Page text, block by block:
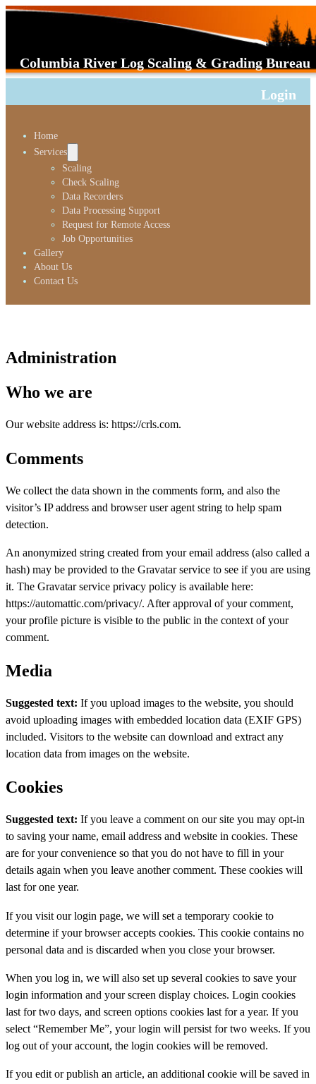
Columbia River Log Scaling & Grading Bureau
Login
Home
Services
Scaling
Check Scaling
Data Recorders
Data Processing Support
Request for Remote Access
Job Opportunities
Gallery
About Us
Contact Us
Administration
Who we are
Our website address is: https://crls.com.
Comments
We collect the data shown in the comments form, and also the
visitor’s IP address and browser user agent string to help spam
detection.
An anonymized string created from your email address (also called a
hash) may be provided to the Gravatar service to see if you are using
it. The Gravatar service privacy policy is available here:
https://automattic.com/privacy/. After approval of your comment,
your profile picture is visible to the public in the context of your
comment.
Media
Suggested text: If you upload images to the website, you should
avoid uploading images with embedded location data (EXIF GPS)
included. Visitors to the website can download and extract any
location data from images on the website.
Cookies
Suggested text: If you leave a comment on our site you may opt-in
to saving your name, email address and website in cookies. These
are for your convenience so that you do not have to fill in your
details again when you leave another comment. These cookies will
last for one year.
If you visit our login page, we will set a temporary cookie to
determine if your browser accepts cookies. This cookie contains no
personal data and is discarded when you close your browser.
When you log in, we will also set up several cookies to save your
login information and your screen display choices. Login cookies
last for two days, and screen options cookies last for a year. If you
select “Remember Me”, your login will persist for two weeks. If you
log out of your account, the login cookies will be removed.
If you edit or publish an article, an additional cookie will be saved in